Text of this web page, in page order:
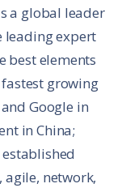
a global leader
leading expert
best elements
growing
Google in
in China;
network,